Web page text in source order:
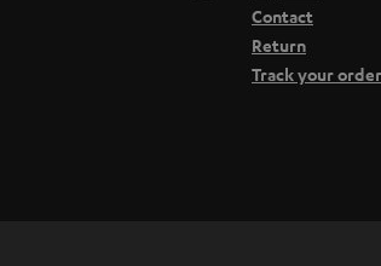
Contact
Return
Track your order